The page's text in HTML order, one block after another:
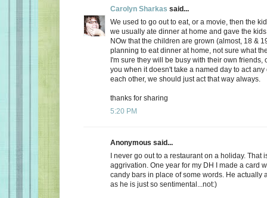
Carolyn Sharkas said...
We used to go out to eat, or a movie, then the
we usually ate dinner at home and gave the
NOw that the children are grown (almost, 18 &
planning to eat dinner at home, not sure what
I'm sure they will be busy with their own friends,
you when it doesn't take a named day to act
each other, we should just act that way always.
thanks for sharing
5:20 PM
Anonymous said...
I never go out to a restaurant on a holiday. That
aggrivation. One year for my DH I made a card
candy bars in place of some words. He actually
as he is just so sentimental...not:)